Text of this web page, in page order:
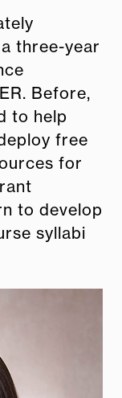
three-year
Before,
to help
free
for
to develop
syllabi